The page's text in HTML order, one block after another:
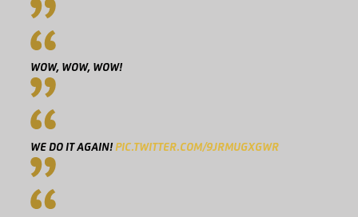
WOW, WOW, WOW!
WE DO IT AGAIN! PIC.TWITTER.COM/9JRMUGXGWR